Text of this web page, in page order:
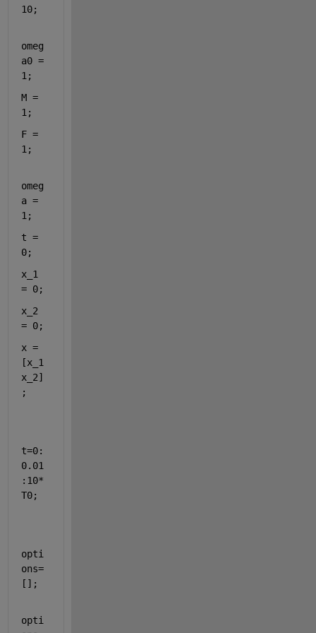
10;
omeg
a0 =
1;
M =
1;
F =
1;
omeg
a =
1;
t =
0;
x_1
= 0;
x_2
= 0;
x =
[x_1
x_2]
;
t=0:
0.01
:10*
T0;
opti
ons=
[];
opti